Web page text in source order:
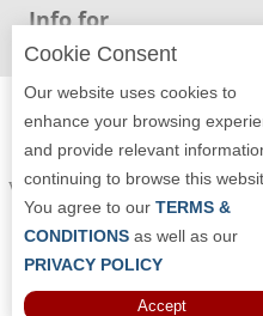
To
WhereYouEat
Contact
Us
Restaurant Scoop
Openings
Reviews
Info for
Restaurants
Info for users
ADA Accessibility,
Accessibility Compliance and
working to make our guide more
contact us
Cookie Consent
Our website uses cookies to
enhance your browsing
and provide relevant
continuing to browse this
You agree to our TERMS &
CONDITIONS as well as our
PRIVACY POLICY
Accept